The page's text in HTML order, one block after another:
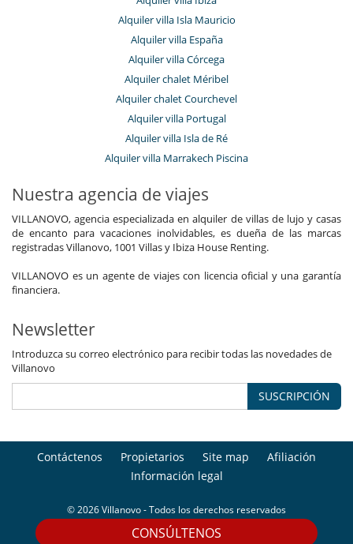
CONSÚLTENOS
Alquiler villa Isla Mauricio
Alquiler villa España
Alquiler villa Córcega
Alquiler chalet Méribel
Alquiler chalet Courchevel
Alquiler villa Portugal
Alquiler villa Isla de Ré
Alquiler villa Marrakech Piscina
Nuestra agencia de viajes
VILLANOVO, agencia especializada en alquiler de villas de lujo y casas
de encanto para vacaciones inolvidables, es dueña de las marcas
registradas Villanovo, 1001 Villas y Ibiza House Renting.
VILLANOVO es un agente de viajes con licencia oficial y una garantía
financiera.
Newsletter
Introduzca su correo electrónico para recibir todas las novedades de
Villanovo
SUSCRIPCIÓN
Contáctenos Propietarios Site map
Afiliación
Información legal
© 2026 Villanovo - Todos los derechos reservados